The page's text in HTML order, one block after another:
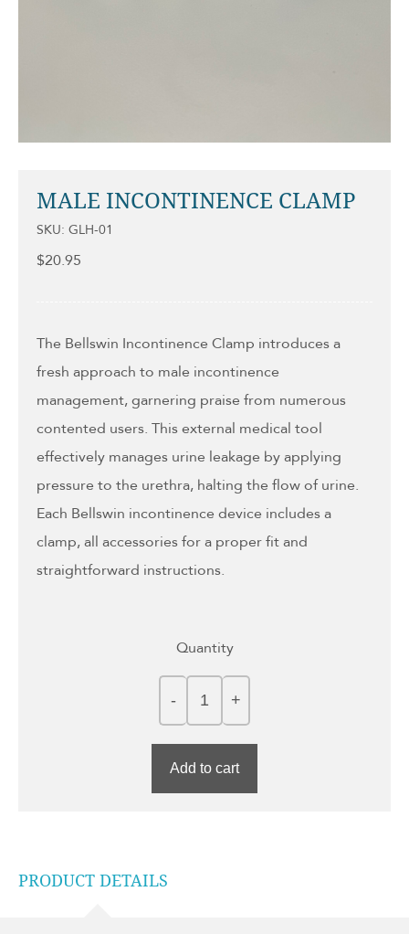
MALE INCONTINENCE CLAMP
SKU: GLH-01
$20.95
The Bellswin Incontinence Clamp introduces a
fresh approach to male incontinence
management, garnering praise from numerous
contented users. This external medical tool
effectively manages urine leakage by applying
pressure to the urethra, halting the flow of urine.
Each Bellswin incontinence device includes a
clamp, all accessories for a proper fit and
straightforward instructions.
Quantity
Add to cart
PRODUCT DETAILS